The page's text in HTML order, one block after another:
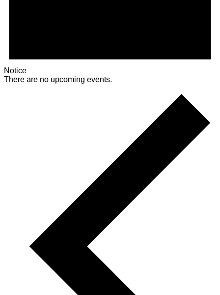
Notice
There are no upcoming events.